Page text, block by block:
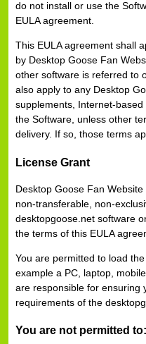
do not install or use the
EULA agreement.
This EULA agreement shall
by Desktop Goose Fan
other software is referred to
also apply to any Desktop
supplements, Internet-
the Software, unless other
delivery. If so, those terms
License Grant
Desktop Goose Fan
non-transferable, non-
desktopgoose.net software
the terms of this EULA
You are permitted to load
example a PC, laptop,
are responsible for ensuring
requirements of the
You are not permitted to: